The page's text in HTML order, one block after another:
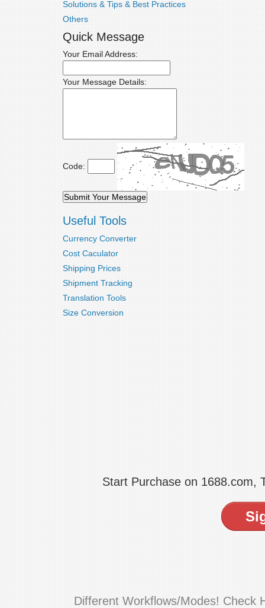
Solutions & Tips & Best Practices
Others
Quick Message
Your Email Address:
Your Message Details:
Code:
Useful Tools
Currency Converter
Cost Caculator
Shipping Prices
Shipment Tracking
Translation Tools
Size Conversion
Start Purchase on 1688.com,
Different Workflows/Modes! Check